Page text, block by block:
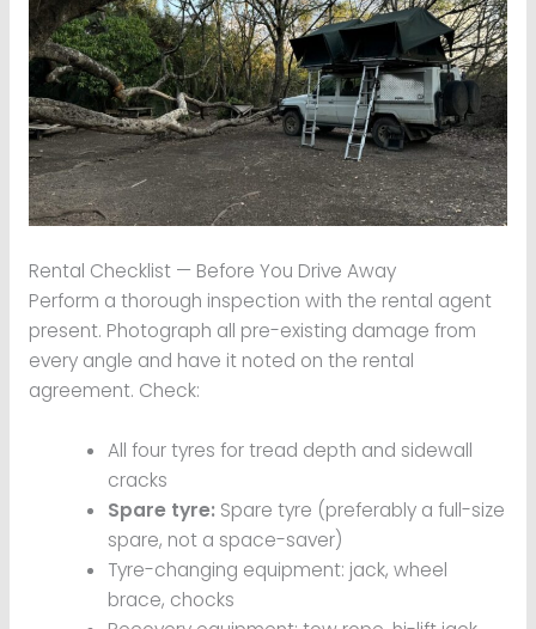
Rental Checklist — Before You Drive Away
Perform a thorough inspection with the rental agent
present. Photograph all pre-existing damage from
every angle and have it noted on the rental
agreement. Check:
All four tyres for tread depth and sidewall
cracks
Spare tyre: Spare tyre (preferably a full-size
spare, not a space-saver)
Tyre-changing equipment: jack, wheel
brace, chocks